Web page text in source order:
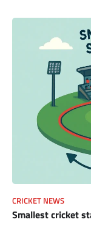
CRICKET NEWS
Smallest cricket